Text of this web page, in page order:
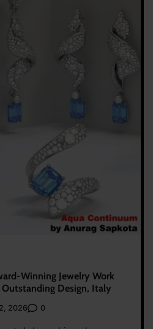
Winning Jewelry Work
Design, Italy
2026 0